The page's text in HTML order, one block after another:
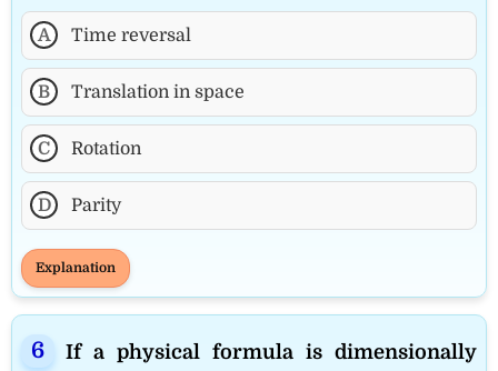
A Time reversal
B Translation in space
C Rotation
D Parity
Explanation
If a physical formula is dimensionally